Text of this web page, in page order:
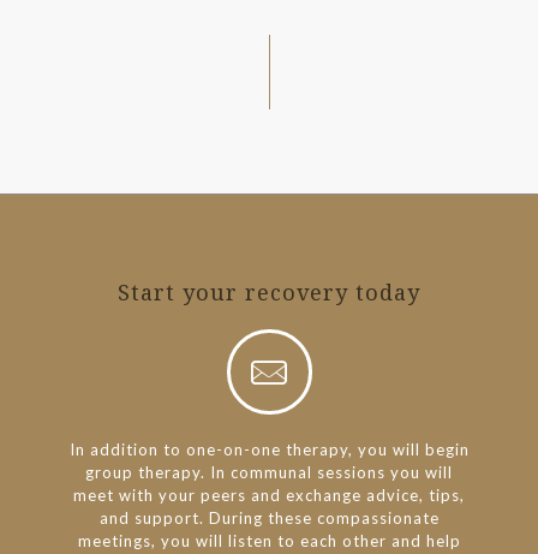
Start your recovery today
In addition to one-on-one therapy, you will begin
group therapy. In communal sessions you will
meet with your peers and exchange advice, tips,
and support. During these compassionate
meetings, you will listen to each other and help